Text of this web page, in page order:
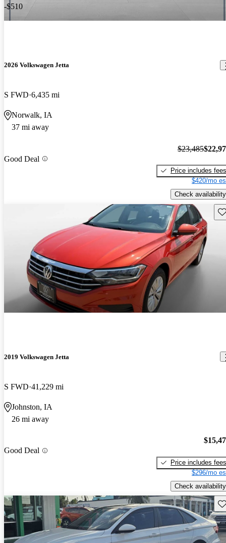
-$510
2026 Volkswagen Jetta
S FWD 6,435 mi
Norwalk, IA
37 mi away
Good Deal
$23,485
Price includes fees
$420/mo
Check availability
2019 Volkswagen Jetta
S FWD 41,229 mi
Johnston, IA
26 mi away
Good Deal
Price includes fees
$296/mo
Check availability